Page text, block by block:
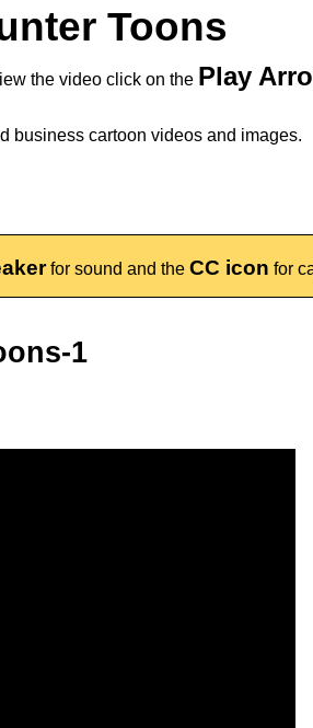
Toons
the video click on the Play
business cartoon videos and images.
for sound and the CC icon for
1